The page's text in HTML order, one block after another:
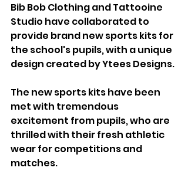
Bib Bob Clothing and Tattooine
Studio have collaborated to
provide brand new sports kits for
the school's pupils, with a unique
design created by Ytees Designs.
The new sports kits have been
met with tremendous
excitement from pupils, who are
thrilled with their fresh athletic
wear for competitions and
matches.